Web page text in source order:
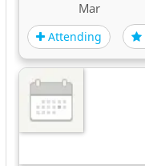
Mar
Attending